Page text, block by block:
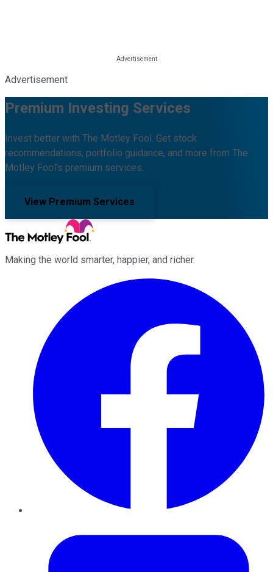
Advertisement
Premium Investing Services
Invest better with The Motley Fool. Get stock
recommendations, portfolio guidance, and more from The
Motley Fool's premium services.
View Premium Services
Making the world smarter, happier, and richer.